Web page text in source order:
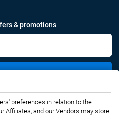
& promotions
with us
preferences in relation to the
Affiliates, and our Vendors may store